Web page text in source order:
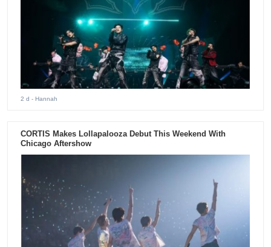
2 d - Hannah
CORTIS Makes Lollapalooza Debut This Weekend With
Chicago Aftershow